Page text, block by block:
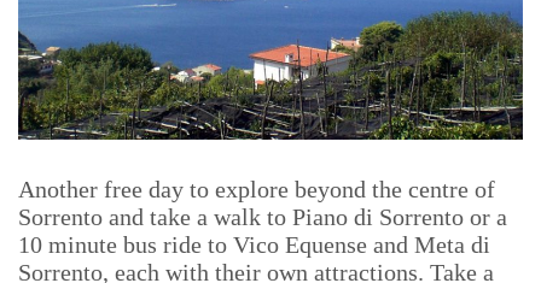
Another free day to explore beyond the centre of
Sorrento and take a walk to Piano di Sorrento or a
10 minute bus ride to Vico Equense and Meta di
Sorrento, each with their own attractions. Take a